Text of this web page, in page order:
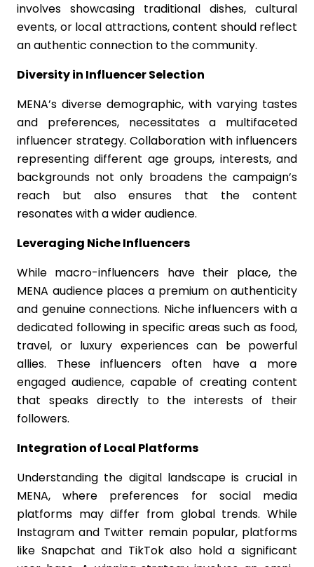
involves showcasing traditional dishes, cultural
events, or local attractions, content should reflect
an authentic connection to the community.
Diversity in Influencer Selection
MENA’s diverse demographic, with varying tastes
and preferences, necessitates a multifaceted
influencer strategy. Collaboration with influencers
representing different age groups, interests, and
backgrounds not only broadens the campaign’s
reach but also ensures that the content
resonates with a wider audience.
Leveraging Niche Influencers
While macro-influencers have their place, the
MENA audience places a premium on authenticity
and genuine connections. Niche influencers with a
dedicated following in specific areas such as food,
travel, or luxury experiences can be powerful
allies. These influencers often have a more
engaged audience, capable of creating content
that speaks directly to the interests of their
followers.
Integration of Local Platforms
Understanding the digital landscape is crucial in
MENA, where preferences for social media
platforms may differ from global trends. While
Instagram and Twitter remain popular, platforms
like Snapchat and TikTok also hold a significant